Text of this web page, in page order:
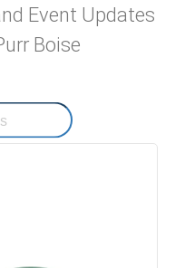
Event Updates
Boise